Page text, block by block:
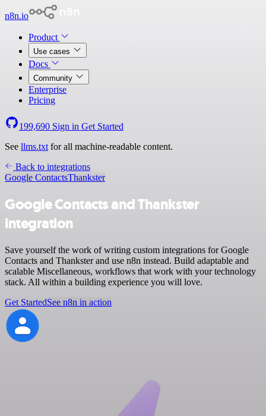
n8n.io
Product
Use cases
Docs
Community
Enterprise
Pricing
199,690 Sign in Get Started
See llms.txt for all machine-readable content.
Back to integrations
Google ContactsThankster
Google Contacts and Thankster
integration
Save yourself the work of writing custom integrations for Google
Contacts and Thankster and use n8n instead. Build adaptable and
scalable Miscellaneous, workflows that work with your technology
stack. All within a building experience you will love.
Get StartedSee n8n in action